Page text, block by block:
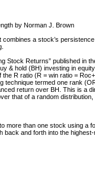
by Norman J. Brown
combines a stock’s
Stock Returns” published in
& hold (BH) investing in
the R ratio (R = win ratio =
technique termed one rank
return over BH. This is a
that of a random
more than one stock using a
back and forth into the